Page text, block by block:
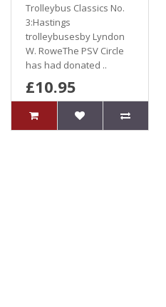
Trolleybus Classics No.
3:Hastings
trolleybusesby Lyndon
W. RoweThe PSV Circle
has had donated ..
£10.95